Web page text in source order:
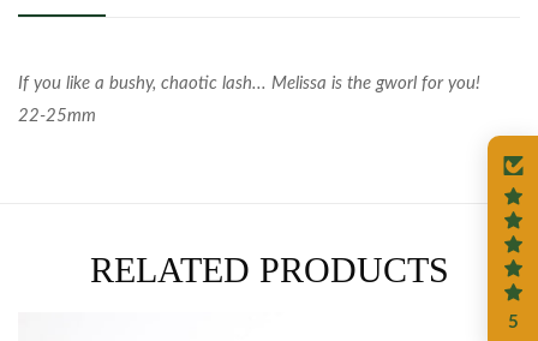
If you like a bushy, chaotic lash... Melissa is the gworl for you!
22-25mm
RELATED PRODUCTS
5